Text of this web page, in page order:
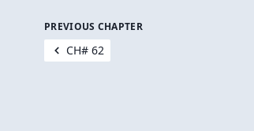
PREVIOUS CHAPTER
CH# 62